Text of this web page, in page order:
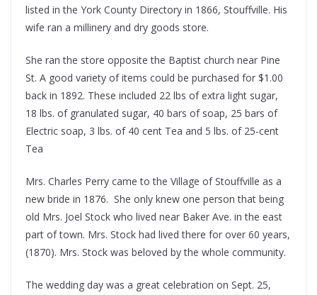
listed in the York County Directory in 1866, Stouffville. His
wife ran a millinery and dry goods store.
She ran the store opposite the Baptist church near Pine
St. A good variety of items could be purchased for $1.00
back in 1892. These included 22 lbs of extra light sugar,
18 lbs. of granulated sugar, 40 bars of soap, 25 bars of
Electric soap, 3 lbs. of 40 cent Tea and 5 lbs. of 25-cent
Tea
Mrs. Charles Perry came to the Village of Stouffville as a
new bride in 1876. She only knew one person that being
old Mrs. Joel Stock who lived near Baker Ave. in the east
part of town. Mrs. Stock had lived there for over 60 years,
(1870). Mrs. Stock was beloved by the whole community.
The wedding day was a great celebration on Sept. 25,